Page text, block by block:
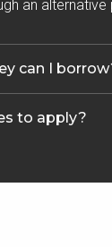
an
can I
to apply?